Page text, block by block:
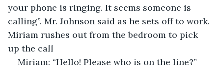
your phone is ringing. It seems someone is
calling”. Mr. Johnson said as he sets off to work.
Miriam rushes out from the bedroom to pick
up the call
Miriam: “Hello! Please who is on the line?”